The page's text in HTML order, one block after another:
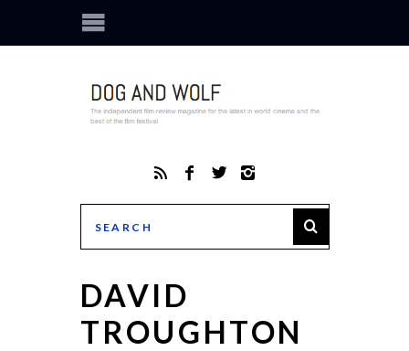
DAVID
TROUGHTON